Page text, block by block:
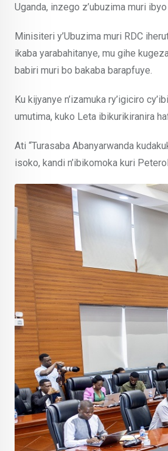
Uganda, inzego z’ubuzima muri
Minisiteri y’Ubuzima muri RDC
ikaba yarabahitanye, mu gihe
babiri muri bo bakaba barapfuye.
Ku kijyanye n’izamuka ry’igiciro
umutima, kuko Leta ibikurikiranira
Ati “Turasaba Abanyarwanda
isoko, kandi n’ibikomoka kuri